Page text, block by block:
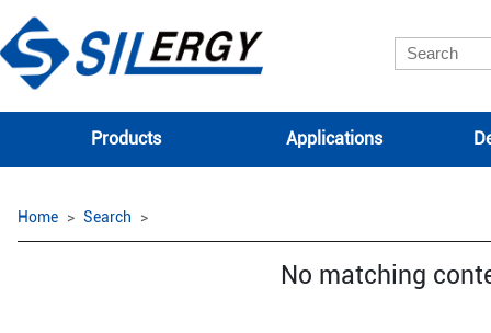
Products Applications
Home Search
No matching